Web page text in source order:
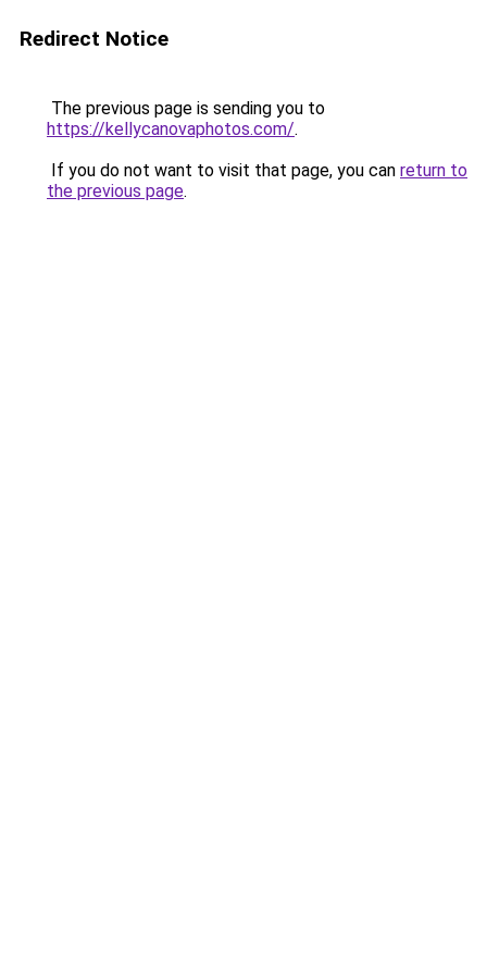
Redirect Notice
The previous page is sending you to
https://kellycanovaphotos.com/.
If you do not want to visit that page, you can return to
the previous page.